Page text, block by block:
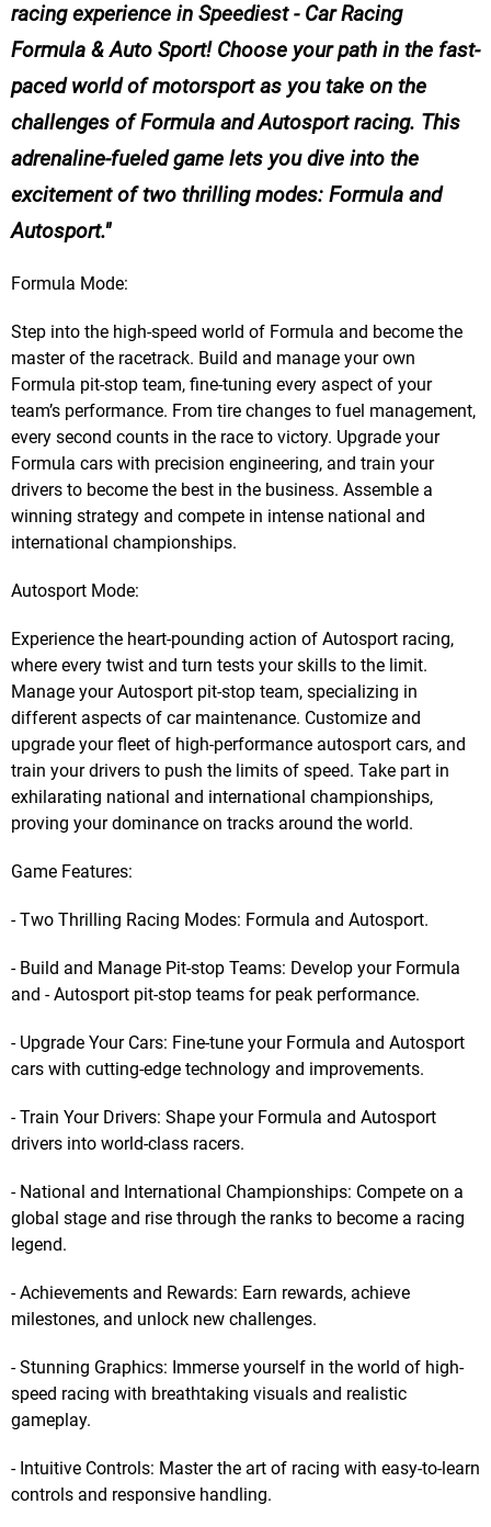
racing experience in Speediest - Car Racing
Formula & Auto Sport! Choose your path in the fast-
paced world of motorsport as you take on the
challenges of Formula and Autosport racing. This
adrenaline-fueled game lets you dive into the
excitement of two thrilling modes: Formula and
Autosport.
Formula Mode:
Step into the high-speed world of Formula and become the
master of the racetrack. Build and manage your own
Formula pit-stop team, fine-tuning every aspect of your
team’s performance. From tire changes to fuel management,
every second counts in the race to victory. Upgrade your
Formula cars with precision engineering, and train your
drivers to become the best in the business. Assemble a
winning strategy and compete in intense national and
international championships.
Autosport Mode:
Experience the heart-pounding action of Autosport racing,
where every twist and turn tests your skills to the limit.
Manage your Autosport pit-stop team, specializing in
different aspects of car maintenance. Customize and
upgrade your fleet of high-performance autosport cars, and
train your drivers to push the limits of speed. Take part in
exhilarating national and international championships,
proving your dominance on tracks around the world.
Game Features:
- Two Thrilling Racing Modes: Formula and Autosport.
- Build and Manage Pit-stop Teams: Develop your Formula
and - Autosport pit-stop teams for peak performance.
- Upgrade Your Cars: Fine-tune your Formula and Autosport
cars with cutting-edge technology and improvements.
- Train Your Drivers: Shape your Formula and Autosport
drivers into world-class racers.
- National and International Championships: Compete on a
global stage and rise through the ranks to become a racing
legend.
- Achievements and Rewards: Earn rewards, achieve
milestones, and unlock new challenges.
- Stunning Graphics: Immerse yourself in the world of high-
speed racing with breathtaking visuals and realistic
gameplay.
- Intuitive Controls: Master the art of racing with easy-to-learn
controls and responsive handling.